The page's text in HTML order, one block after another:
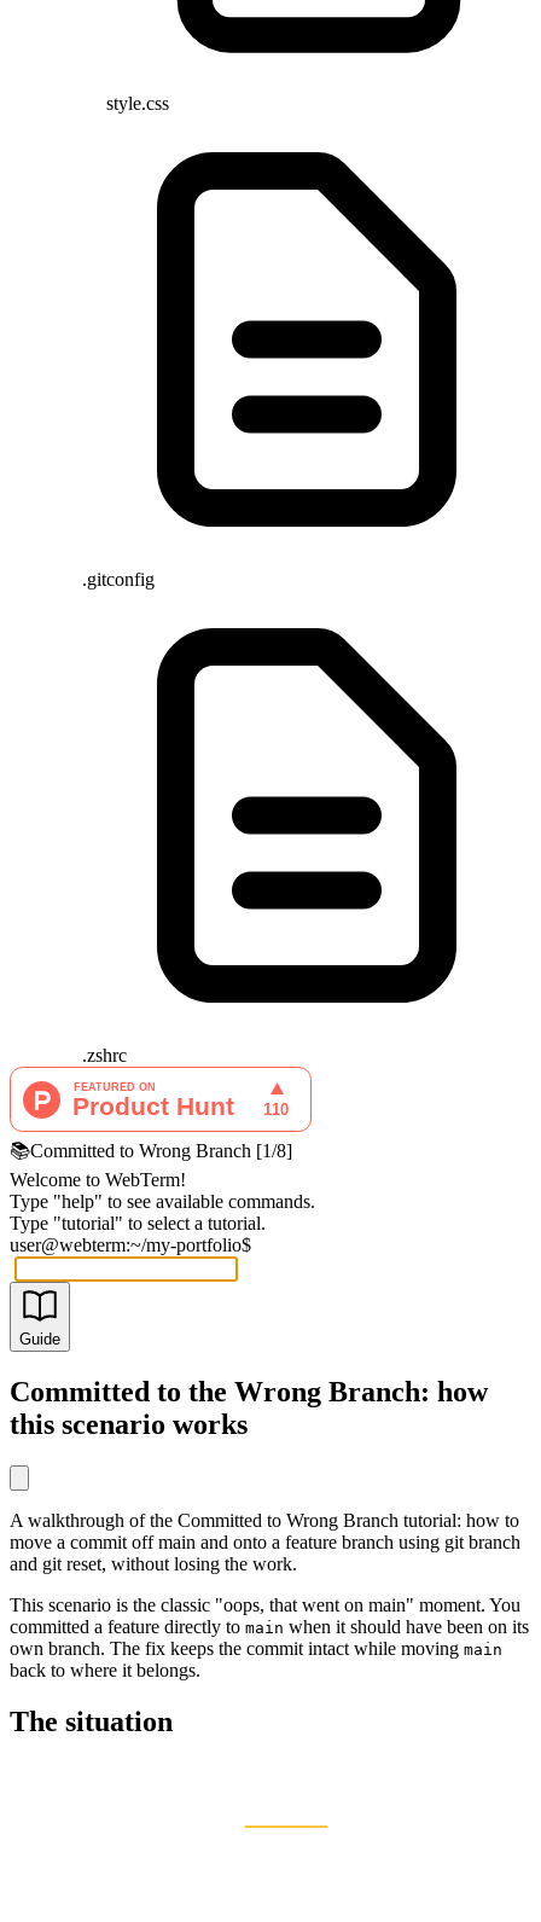
style.css
.gitconfig
.zshrc
📚Committed to Wrong Branch [1/8]
Welcome to WebTerm!
Type "help" to see available commands.
Type "tutorial" to select a tutorial.
user@webterm:~/my-portfolio$
Guide
Committed to the Wrong Branch: how
this scenario works
A walkthrough of the Committed to Wrong Branch tutorial: how to
move a commit off main and onto a feature branch using git branch
and git reset, without losing the work.
This scenario is the classic "oops, that went on main" moment. You
committed a feature directly to main when it should have been on its
own branch. The fix keeps the commit intact while moving main
back to where it belongs.
The situation